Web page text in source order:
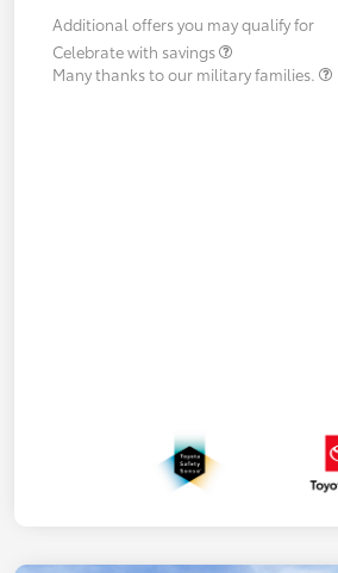
Additional offers you may qualify for
Celebrate with savings
Many thanks to our military families.